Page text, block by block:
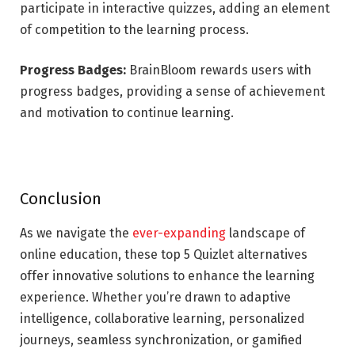
participate in interactive quizzes, adding an element
of competition to the learning process.
Progress Badges: BrainBloom rewards users with
progress badges, providing a sense of achievement
and motivation to continue learning.
Conclusion
As we navigate the ever-expanding landscape of
online education, these top 5 Quizlet alternatives
offer innovative solutions to enhance the learning
experience. Whether you’re drawn to adaptive
intelligence, collaborative learning, personalized
journeys, seamless synchronization, or gamified